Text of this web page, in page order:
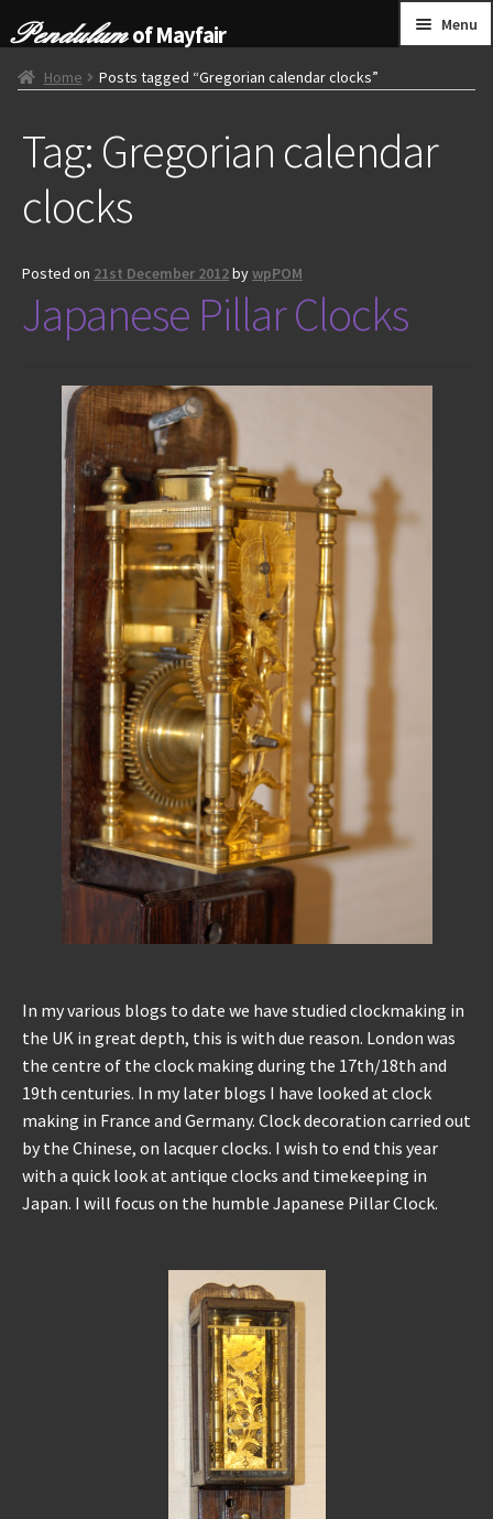
to
navigation
to
content
of Mayfair Menu
HOME
GRANDFATHER CLOCKS
BRACKET CLOCKS
WALL CLOCKS
CONTACT US
REPAIRS
INSTALLATION
INFORMATION
MY ACCOUNT
Home Posts tagged “Gregorian calendar clocks”
Tag: Gregorian calendar
clocks
Posted on 21st December 2012bywpPOM
Japanese Pillar Clocks
In my various blogs to date we have studied clockmaking in
the UK in great depth, this is with due reason. London was
the centre of the clock making during the 17th/18th and
19th centuries. In my later blogs I have looked at clock
making in France and Germany. Clock decoration carried out
by the Chinese, on lacquer clocks. I wish to end this year
with a quick look at antique clocks and timekeeping in
Japan. I will focus on the humble Japanese Pillar Clock.